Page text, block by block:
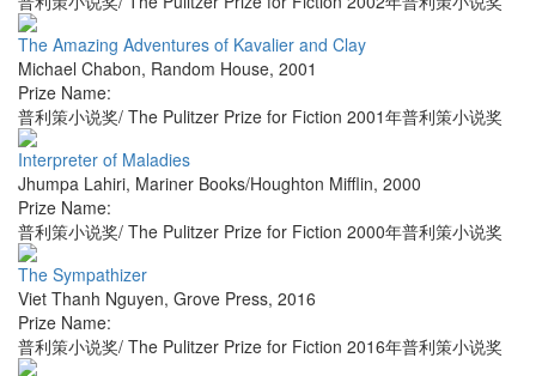
The Amazing Adventures of Kavalier and Clay
Michael Chabon, Random House, 2001
Prize Name:
普利策小说奖/ The Pulitzer Prize for Fiction 2001年普利策小说奖
Interpreter of Maladies
Jhumpa Lahiri, Mariner Books/Houghton Mifflin, 2000
Prize Name:
普利策小说奖/ The Pulitzer Prize for Fiction 2000年普利策小说奖
The Sympathizer
Viet Thanh Nguyen, Grove Press, 2016
Prize Name:
普利策小说奖/ The Pulitzer Prize for Fiction 2016年普利策小说奖